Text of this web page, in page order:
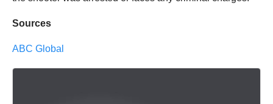
Sources
ABC Global